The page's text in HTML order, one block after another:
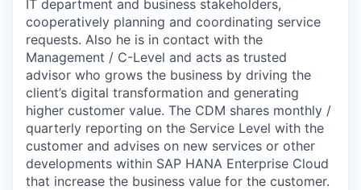
IT department and business stakeholders,
cooperatively planning and coordinating service
requests. Also he is in contact with the
Management / C-Level and acts as trusted
advisor who grows the business by driving the
client’s digital transformation and generating
higher customer value. The CDM shares monthly /
quarterly reporting on the Service Level with the
customer and advises on new services or other
developments within SAP HANA Enterprise Cloud
that increase the business value for the customer.